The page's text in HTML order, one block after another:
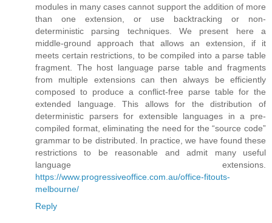
modules in many cases cannot support the addition of more
than one extension, or use backtracking or non-
deterministic parsing techniques. We present here a
middle-ground approach that allows an extension, if it
meets certain restrictions, to be compiled into a parse table
fragment. The host language parse table and fragments
from multiple extensions can then always be efficiently
composed to produce a conflict-free parse table for the
extended language. This allows for the distribution of
deterministic parsers for extensible languages in a pre-
compiled format, eliminating the need for the “source code”
grammar to be distributed. In practice, we have found these
restrictions to be reasonable and admit many useful
language extensions.
https://www.progressiveoffice.com.au/office-fitouts-
melbourne/
Reply